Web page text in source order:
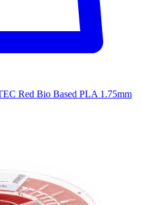
Red Bio Based PLA 1.75mm